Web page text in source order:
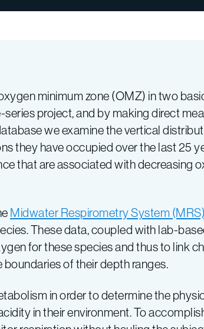
minimum zone (OMZ) in two
project, and by making direct
we examine the vertical
they have occupied over the last 25
that are associated with decreasing
Midwater Respirometry System (MRS)
These data, coupled with lab-
for these species and thus to link
of their depth ranges.
in order to determine the
in their environment. To